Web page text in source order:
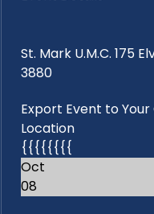
St. Mark U.M.C. 175
3880
Export Event to
Location
{{{{{{{{
Oct
08